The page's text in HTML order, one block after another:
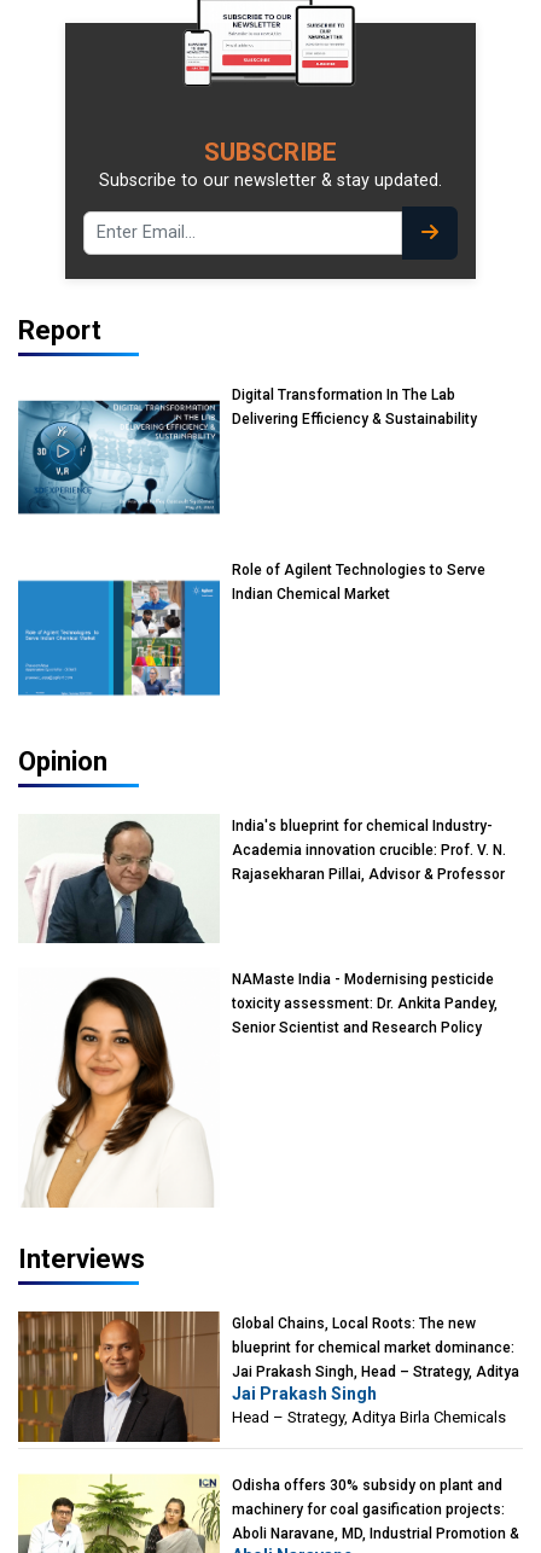
SUBSCRIBE
Subscribe to our newsletter & stay updated.
Report
Digital Transformation In The Lab
Delivering Efficiency & Sustainability
Role of Agilent Technologies to Serve
Indian Chemical Market
Opinion
India's blueprint for chemical Industry-
Academia innovation crucible: Prof. V. N.
Rajasekharan Pillai, Advisor & Professor
NAMaste India - Modernising pesticide
toxicity assessment: Dr. Ankita Pandey,
Senior Scientist and Research Policy
Interviews
Global Chains, Local Roots: The new
blueprint for chemical market dominance:
Jai Prakash Singh, Head – Strategy, Aditya
Birla Chemicals
Jai Prakash Singh
Head – Strategy, Aditya Birla Chemicals
Odisha offers 30% subsidy on plant and
machinery for coal gasification projects:
Aboli Naravane, MD, Industrial Promotion &